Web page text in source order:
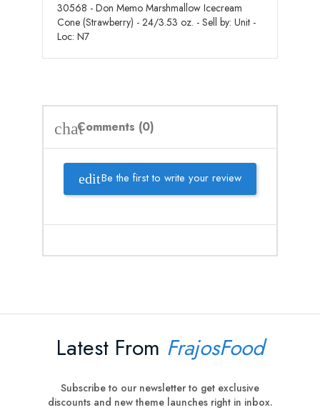
30568 - Don Memo Marshmallow Icecream
Cone (Strawberry) - 24/3.53 oz. - Sell by: Unit -
Loc: N7
chatComments (0)
Be the first to write your review
Latest From FrajosFood
Subscribe to our newsletter to get exclusive
discounts and new theme launches right in inbox.